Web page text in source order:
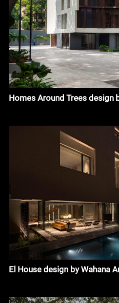
Homes Around Trees design
El House design by Wahana